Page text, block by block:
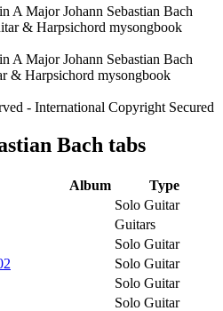
- International Copyright Secured
Bach tabs
Album
Type
Solo Guitar
Guitars
Solo Guitar
Solo Guitar
Solo Guitar
Solo Guitar